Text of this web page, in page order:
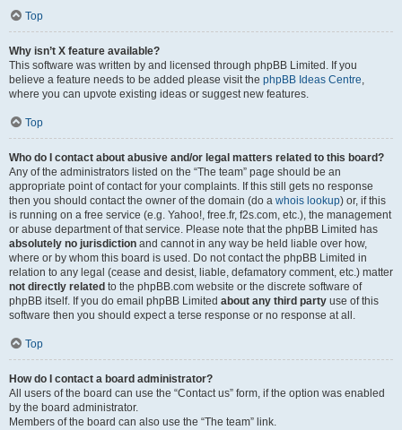
Top
Why isn’t X feature available?
This software was written by and licensed through phpBB Limited. If you
believe a feature needs to be added please visit the phpBB Ideas Centre,
where you can upvote existing ideas or suggest new features.
Top
Who do I contact about abusive and/or legal matters related to this board?
Any of the administrators listed on the “The team” page should be an
appropriate point of contact for your complaints. If this still gets no response
then you should contact the owner of the domain (do a whois lookup) or, if this
is running on a free service (e.g. Yahoo!, free.fr, f2s.com, etc.), the management
or abuse department of that service. Please note that the phpBB Limited has
absolutely no jurisdiction and cannot in any way be held liable over how,
where or by whom this board is used. Do not contact the phpBB Limited in
relation to any legal (cease and desist, liable, defamatory comment, etc.) matter
not directly related to the phpBB.com website or the discrete software of
phpBB itself. If you do email phpBB Limited about any third party use of this
software then you should expect a terse response or no response at all.
Top
How do I contact a board administrator?
All users of the board can use the “Contact us” form, if the option was enabled
by the board administrator.
Members of the board can also use the “The team” link.